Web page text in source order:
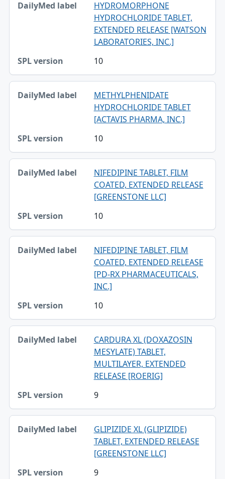
HYDROMORPHONE
HYDROCHLORIDE TABLET,
EXTENDED RELEASE [WATSON
LABORATORIES, INC.]
10
METHYLPHENIDATE
HYDROCHLORIDE TABLET
[ACTAVIS PHARMA, INC.]
10
NIFEDIPINE TABLET, FILM
COATED, EXTENDED RELEASE
[GREENSTONE LLC]
10
NIFEDIPINE TABLET, FILM
COATED, EXTENDED RELEASE
[PD-RX PHARMACEUTICALS,
INC.]
10
CARDURA XL (DOXAZOSIN
MESYLATE) TABLET,
MULTILAYER, EXTENDED
RELEASE [ROERIG]
9
GLIPIZIDE XL (GLIPIZIDE)
TABLET, EXTENDED RELEASE
[GREENSTONE LLC]
9